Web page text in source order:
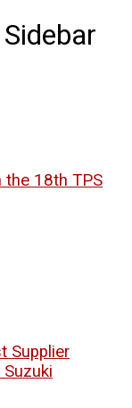
the 18th TPS
Supplier